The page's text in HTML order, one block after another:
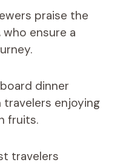
praise the
ensure a
dinner
travelers enjoying
fruits.
travelers